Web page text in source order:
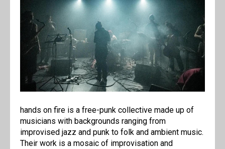
hands on fire is a free-punk collective made up of
musicians with backgrounds ranging from
improvised jazz and punk to folk and ambient music.
Their work is a mosaic of improvisation and